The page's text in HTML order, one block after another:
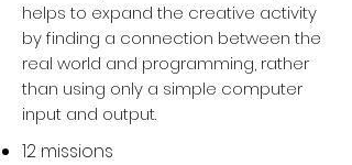
helps to expand the creative activity
by finding a connection between the
real world and programming, rather
than using only a simple computer
input and output.
12 missions